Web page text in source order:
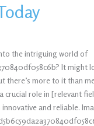
the intriguing world of
It might
there’s more to it than
crucial role in [relevant
and reliable.